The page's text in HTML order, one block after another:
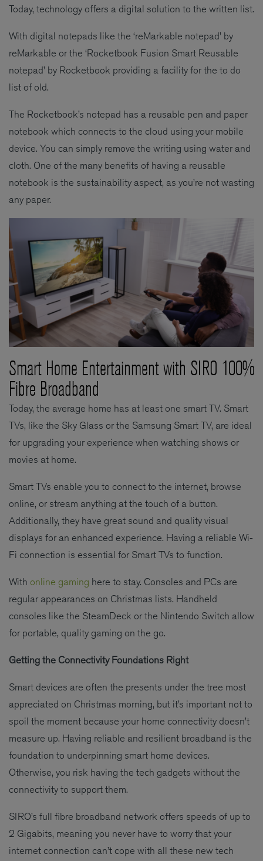
Today, technology offers a digital solution to the written list.
With digital notepads like the ‘reMarkable notepad’ by
reMarkable or the ‘Rocketbook Fusion Smart Reusable
notepad’ by Rocketbook providing a facility for the to do
list of old.
The Rocketbook’s notepad has a reusable pen and paper
notebook which connects to the cloud using your mobile
device. You can simply remove the writing using water and
cloth. One of the many benefits of having a reusable
notebook is the sustainability aspect, as you’re not wasting
any paper.
Smart Home Entertainment with SIRO 100%
Fibre Broadband
Today, the average home has at least one smart TV. Smart
TVs, like the Sky Glass or the Samsung Smart TV, are ideal
for upgrading your experience when watching shows or
movies at home.
Smart TVs enable you to connect to the internet, browse
online, or stream anything at the touch of a button.
Additionally, they have great sound and quality visual
displays for an enhanced experience. Having a reliable Wi-
Fi connection is essential for Smart TVs to function.
With online gaming here to stay. Consoles and PCs are
regular appearances on Christmas lists. Handheld
consoles like the SteamDeck or the Nintendo Switch allow
for portable, quality gaming on the go.
Getting the Connectivity Foundations Right
Smart devices are often the presents under the tree most
appreciated on Christmas morning, but it’s important not to
spoil the moment because your home connectivity doesn’t
measure up. Having reliable and resilient broadband is the
foundation to underpinning smart home devices.
Otherwise, you risk having the tech gadgets without the
connectivity to support them.
SIRO’s full fibre broadband network offers speeds of up to
2 Gigabits, meaning you never have to worry that your
internet connection can’t cope with all these new tech